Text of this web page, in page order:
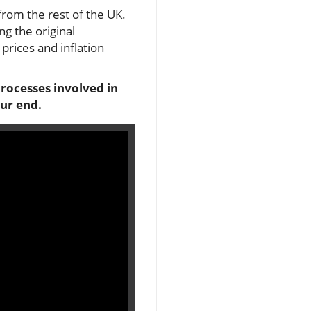
the rest of the UK.
the original
and inflation
involved in
end.